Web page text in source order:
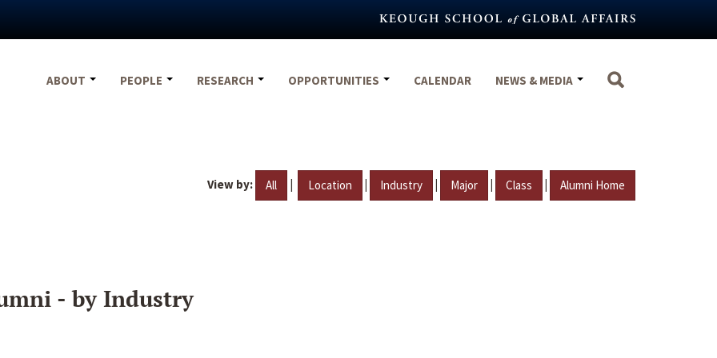
ABOUT
PEOPLE RESEARCH OPPORTUNITIES CALENDAR NEWS & MEDIA
View by: All | Location | Industry | Major | Class | Alumni Home
- by Industry